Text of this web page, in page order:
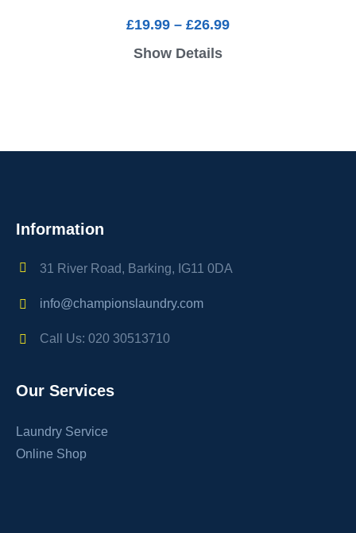
£19.99– £26.99
Show Details
Information
31 River Road, Barking, IG11 0DA
info@championslaundry.com
Call Us: 020 30513710
Our Services
Laundry Service
Online Shop